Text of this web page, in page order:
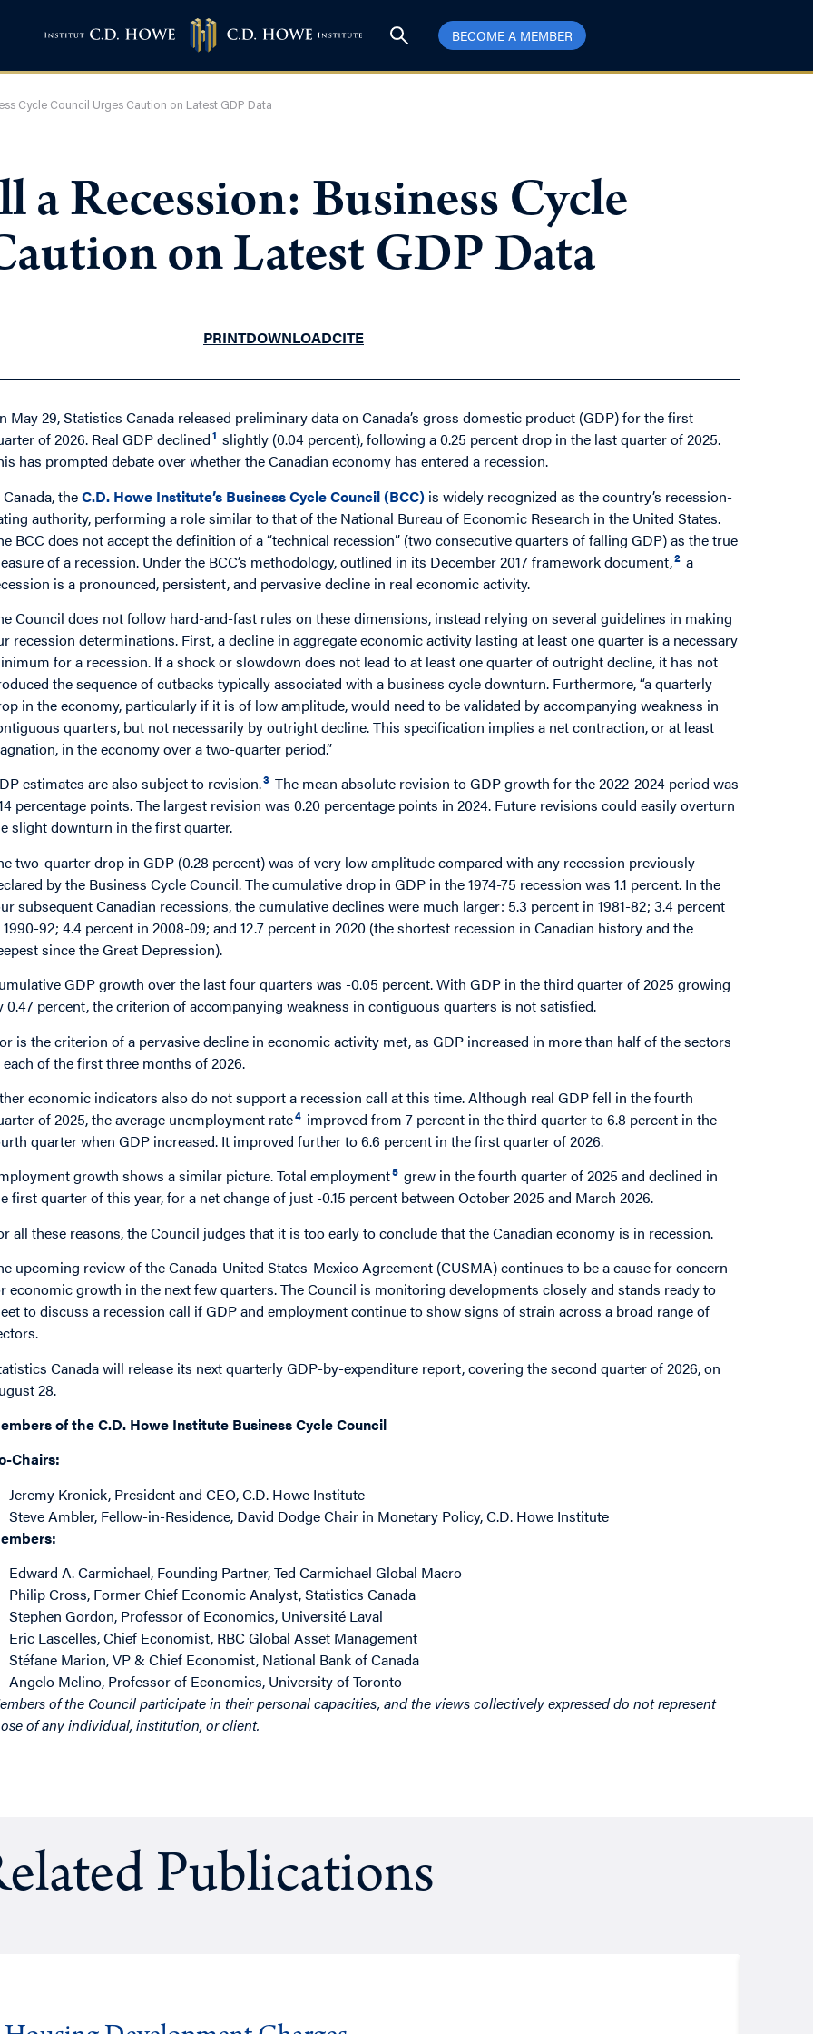
BECOME A MEMBER
Cycle Council Urges Caution on Latest GDP Data
a Recession: Business Cycle
on Latest GDP Data
PRINTDOWNLOADCITE
n May 29, Statistics Canada released preliminary data on Canada’s gross domestic product (GDP) for the first
of 2026. Real GDP declined1 slightly (0.04 percent), following a 0.25 percent drop in the last quarter of 2025.
has prompted debate over whether the Canadian economy has entered a recession.
Canada, theC.D. Howe Institute’s Business Cycle Council (BCC) is widely recognized as the country’s recession-
authority, performing a role similar to that of the National Bureau of Economic Research in the United States.
BCC does not accept the definition of a “technical recession” (two consecutive quarters of falling GDP) as the true
of a recession. Under the BCC’s methodology, outlined in its December 2017 framework document,2 a
is a pronounced, persistent, and pervasive decline in real economic activity.
Council does not follow hard-and-fast rules on these dimensions, instead relying on several guidelines in making
recession determinations. First, a decline in aggregate economic activity lasting at least one quarter is a necessary
for a recession. If a shock or slowdown does not lead to at least one quarter of outright decline, it has not
the sequence of cutbacks typically associated with a business cycle downturn. Furthermore, “a quarterly
in the economy, particularly if it is of low amplitude, would need to be validated by accompanying weakness in
quarters, but not necessarily by outright decline. This specification implies a net contraction, or at least
in the economy over a two-quarter period.”
DP estimates are also subject to revision.3 The mean absolute revision to GDP growth for the 2022-2024 period was
percentage points. The largest revision was 0.20 percentage points in 2024. Future revisions could easily overturn
slight downturn in the first quarter.
two-quarter drop in GDP (0.28 percent) was of very low amplitude compared with any recession previously
by the Business Cycle Council. The cumulative drop in GDP in the 1974-75 recession was 1.1 percent. In the
subsequent Canadian recessions, the cumulative declines were much larger: 5.3 percent in 1981-82; 3.4 percent
1990-92; 4.4 percent in 2008-09; and 12.7 percent in 2020 (the shortest recession in Canadian history and the
since the Great Depression).
umulative GDP growth over the last four quarters was -0.05 percent. With GDP in the third quarter of 2025 growing
0.47 percent, the criterion of accompanying weakness in contiguous quarters is not satisfied.
or is the criterion of a pervasive decline in economic activity met, as GDP increased in more than half of the sectors
each of the first three months of 2026.
ther economic indicators also do not support a recession call at this time. Although real GDP fell in the fourth
of 2025, the average unemployment rate4 improved from 7 percent in the third quarter to 6.8 percent in the
quarter when GDP increased. It improved further to 6.6 percent in the first quarter of 2026.
growth shows a similar picture. Total employment5 grew in the fourth quarter of 2025 and declined in
first quarter of this year, for a net change of just -0.15 percent between October 2025 and March 2026.
all these reasons, the Council judges that it is too early to conclude that the Canadian economy is in recession.
upcoming review of the Canada-United States-Mexico Agreement (CUSMA) continues to be a cause for concern
economic growth in the next few quarters. The Council is monitoring developments closely and stands ready to
to discuss a recession call if GDP and employment continue to show signs of strain across a broad range of
Canada will release its next quarterly GDP-by-expenditure report, covering the second quarter of 2026, on
28.
of the C.D. Howe Institute Business Cycle Council
Chairs:
Jeremy Kronick, President and CEO, C.D. Howe Institute
Steve Ambler, Fellow-in-Residence, David Dodge Chair in Monetary Policy, C.D. Howe Institute
Edward A. Carmichael, Founding Partner, Ted Carmichael Global Macro
Philip Cross, Former Chief Economic Analyst, Statistics Canada
Stephen Gordon, Professor of Economics, Université Laval
Eric Lascelles, Chief Economist, RBC Global Asset Management
Stéfane Marion, VP & Chief Economist, National Bank of Canada
Angelo Melino, Professor of Economics, University of Toronto
embers of the Council participate in their personal capacities, and the views collectively expressed do not represent
of any individual, institution, or client.
Publications